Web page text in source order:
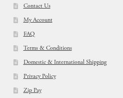
Contact Us
My Account
FAQ
Terms & Conditions
Domestic & International Shipping
Privacy Policy
Zip Pay